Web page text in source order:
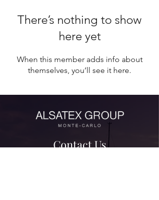
There’s nothing to show
here yet
When this member adds info about
themselves, you’ll see it here.
Contact Us